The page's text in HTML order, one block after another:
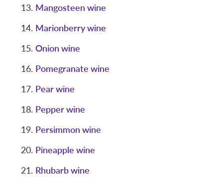
Mangosteen wine
Marionberry wine
Onion wine
Pomegranate wine
Pear wine
Pepper wine
Persimmon wine
Pineapple wine
Rhubarb wine